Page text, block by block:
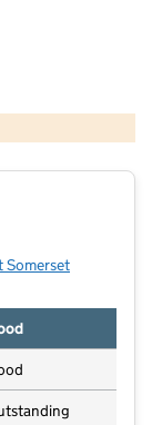
and database rights 2026
Somerset